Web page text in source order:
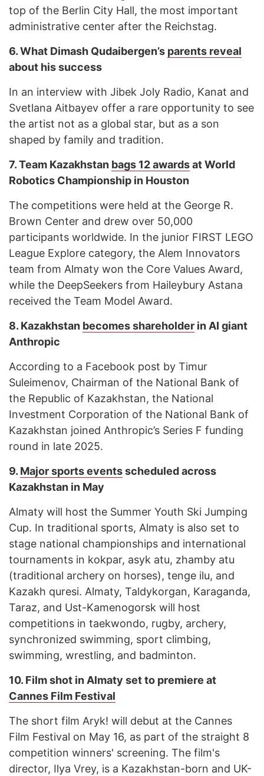
top of the Berlin City Hall, the most important
administrative center after the Reichstag.
6.What Dimash Qudaibergen’s parents reveal
about his success
In an interview with Jibek Joly Radio, Kanat and
Svetlana Aitbayev offer a rare opportunity to see
the artist not as a global star, but as a son
shaped by family and tradition.
7.Team Kazakhstan bags 12 awardsat World
Robotics Championship in Houston
The competitions were held at the George R.
Brown Center and drew over 50,000
participants worldwide. In the junior FIRST LEGO
League Explore category, the Alem Innovators
team from Almaty won the Core Values Award,
while the DeepSeekers from Haileybury Astana
received the Team Model Award.
8. Kazakhstan becomes shareholder in AI giant
Anthropic
According to a Facebook post by Timur
Suleimenov, Chairman of the National Bank of
the Republic of Kazakhstan, the National
Investment Corporation of the National Bank of
Kazakhstan joined Anthropic’s Series F funding
round in late 2025.
9. Major sports eventsscheduled across
Kazakhstan in May
Almaty will host the Summer Youth Ski Jumping
Cup. In traditional sports, Almaty is also set to
stage national championships and international
tournaments in kokpar, asyk atu, zhamby atu
(traditional archery on horses), tenge ilu, and
Kazakh quresi. Almaty, Taldykorgan, Karaganda,
Taraz, and Ust-Kamenogorsk will host
competitions in taekwondo, rugby, archery,
synchronized swimming, sport climbing,
swimming, wrestling, and badminton.
10. Film shot in Almaty set to premiere at
Cannes Film Festival
The short film Aryk! will debut at the Cannes
Film Festival on May 16, as part of the straight 8
competition winners' screening. The film's
director, Ilya Vrey, is a Kazakhstan-born and UK-